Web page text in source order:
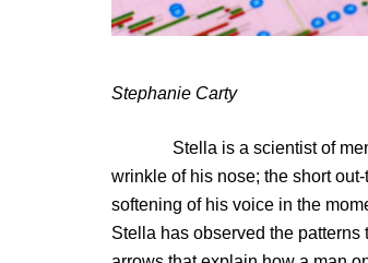
Stephanie Carty
Stella is a scientist of men.
wrinkle of his nose; the short
softening of his voice in the
Stella has observed the patterns